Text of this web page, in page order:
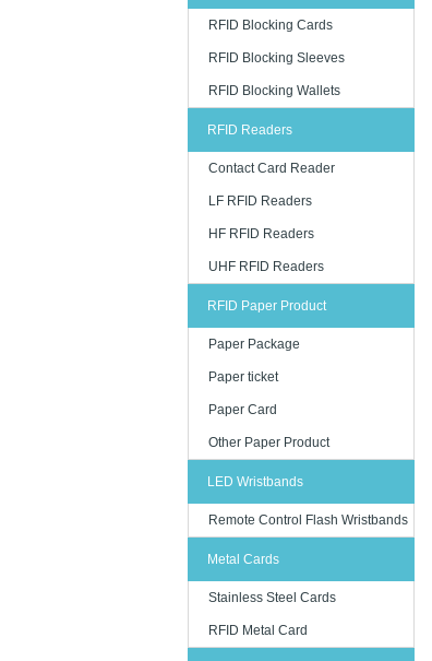
RFID Blocking Cards
RFID Blocking Sleeves
RFID Blocking Wallets
RFID Readers
Contact Card Reader
LF RFID Readers
HF RFID Readers
UHF RFID Readers
RFID Paper Product
Paper Package
Paper ticket
Paper Card
Other Paper Product
LED Wristbands
Remote Control Flash Wristbands
Metal Cards
Stainless Steel Cards
RFID Metal Card